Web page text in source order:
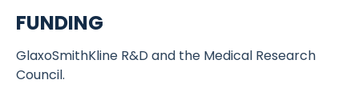
FUNDING
GlaxoSmithKline R&D and the Medical Research
Council.